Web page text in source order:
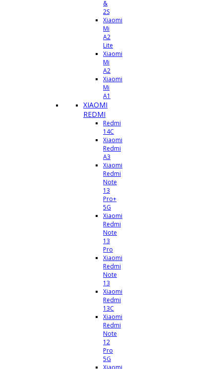
&
2S
Xiaomi
Mi
A2
Lite
Xiaomi
Mi
A2
Xiaomi
Mi
A1
XIAOMI
REDMI
Redmi
14C
Xiaomi
Redmi
A3
Xiaomi
Redmi
Note
13
Pro+
5G
Xiaomi
Redmi
Note
13
Pro
Xiaomi
Redmi
Note
13
Xiaomi
Redmi
13C
Xiaomi
Redmi
Note
12
Pro
5G
Xiaomi